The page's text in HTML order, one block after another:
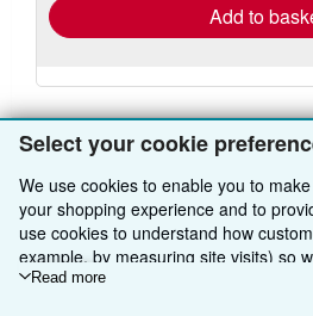
Select your cookie
We use cookies to enable you to
your shopping experience and to
use cookies to understand how
example, by measuring site visits) so
improvements. If you agree, we'll also
Read more
Add to
BACK TO
Shop With Us